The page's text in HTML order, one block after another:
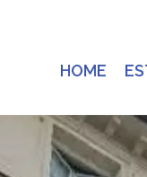
HOME